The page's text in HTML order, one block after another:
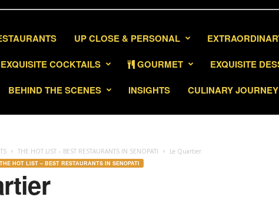
UP CLOSE & PERSONAL
EXQUISITE COCKTAILS GOURMET EXQUISITE
BEHIND THE SCENES INSIGHTS CULINARY JOURNEY
THE HOT LIST – BEST RESTAURANTS IN SENOPATI Le Quartier
THE HOT LIST – BEST RESTAURANTS IN SENOPATI